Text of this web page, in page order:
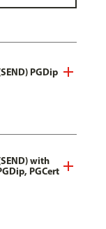
PGDip
with
PGCert